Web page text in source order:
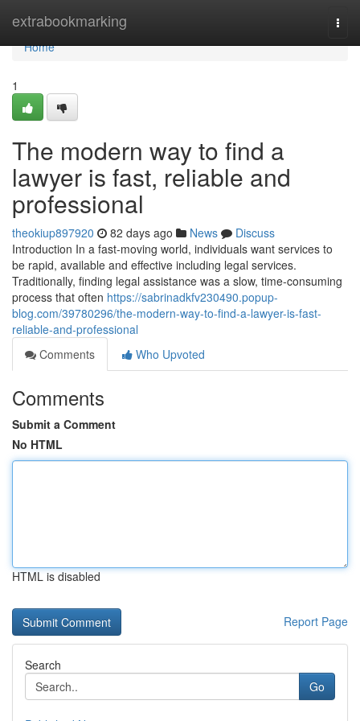
extrabookmarking
Home
Home
1
The modern way to find a
lawyer is fast, reliable and
professional
theokiup897920 82 days ago News
Discuss
Introduction In a fast-moving world, individuals want services to
be rapid, available and effective including legal services.
Traditionally, finding legal assistance was a slow, time-consuming
process that often https://sabrinadkfv230490.popup-
blog.com/39780296/the-modern-way-to-find-a-lawyer-is-fast-
reliable-and-professional
Comments
Who Upvoted
Comments
Submit a Comment
No HTML
HTML is disabled
Report Page
Search
Go